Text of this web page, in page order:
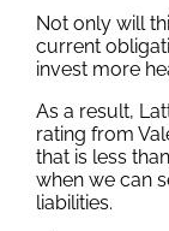
Not only will
current
invest more
As a result,
rating from
that is less
when we can
liabilities.